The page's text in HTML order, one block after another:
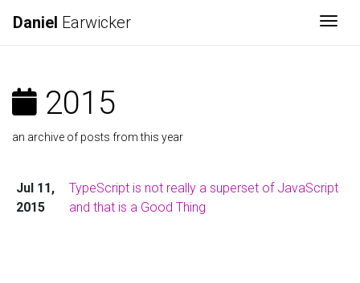
Daniel Earwicker
2015
an archive of posts from this year
Jul 11,
2015
TypeScript is not really a superset of JavaScript
and that is a Good Thing